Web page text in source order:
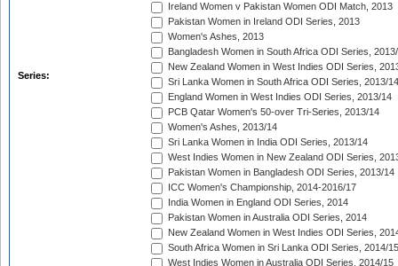
Series:
Ireland Women v Pakistan Women ODI Match, 2013
Pakistan Women in Ireland ODI Series, 2013
Women's Ashes, 2013
Bangladesh Women in South Africa ODI Series,
New Zealand Women in West Indies ODI Series,
Sri Lanka Women in South Africa ODI Series, 2013/14
England Women in West Indies ODI Series, 2013/14
PCB Qatar Women's 50-over Tri-Series, 2013/14
Women's Ashes, 2013/14
Sri Lanka Women in India ODI Series, 2013/14
West Indies Women in New Zealand ODI Series,
Pakistan Women in Bangladesh ODI Series, 2013/14
ICC Women's Championship, 2014-2016/17
India Women in England ODI Series, 2014
Pakistan Women in Australia ODI Series, 2014
New Zealand Women in West Indies ODI Series,
South Africa Women in Sri Lanka ODI Series, 2014/15
West Indies Women in Australia ODI Series, 2014/15